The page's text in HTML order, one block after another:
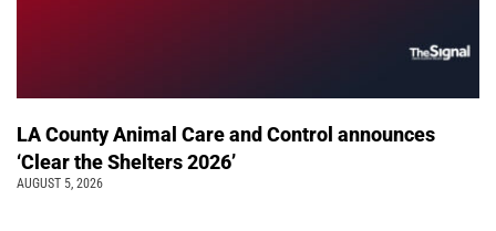
LA County Animal Care and Control announces
‘Clear the Shelters 2026’
AUGUST 5, 2026